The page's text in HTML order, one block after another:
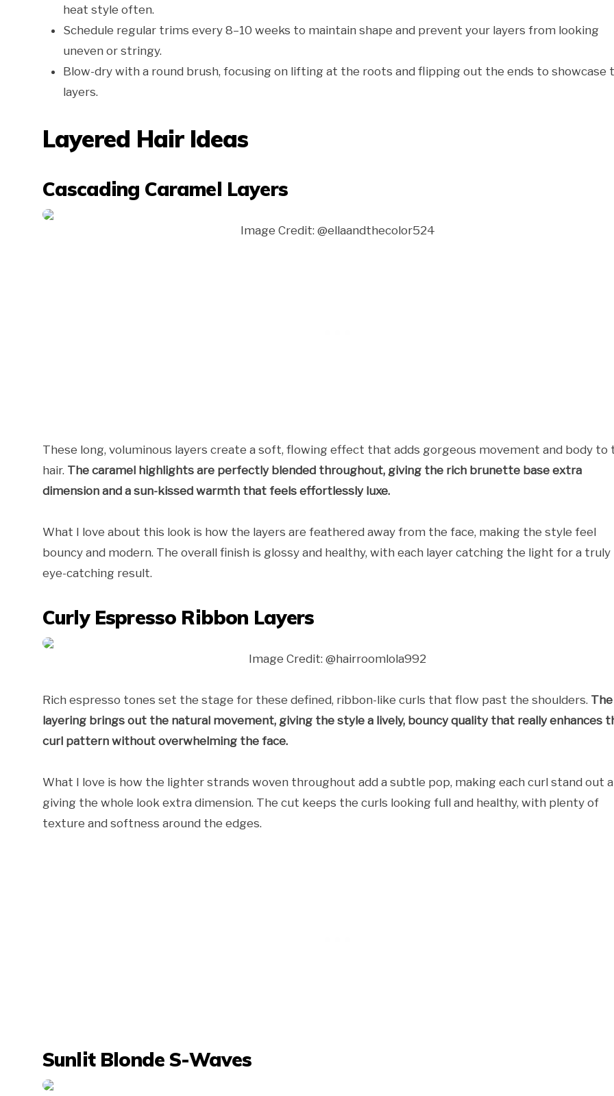
heat style often.
Schedule regular trims every 8–10 weeks to maintain shape and prevent your layers from looking
uneven or stringy.
Blow-dry with a round brush, focusing on lifting at the roots and flipping out the ends to showcase
layers.
Layered Hair Ideas
Cascading Caramel Layers
Image Credit: @ellaandthecolor524
These long, voluminous layers create a soft, flowing effect that adds gorgeous movement and body to
hair. The caramel highlights are perfectly blended throughout, giving the rich brunette base extra
dimension and a sun-kissed warmth that feels effortlessly luxe.
What I love about this look is how the layers are feathered away from the face, making the style feel
bouncy and modern. The overall finish is glossy and healthy, with each layer catching the light for a truly
eye-catching result.
Curly Espresso Ribbon Layers
Image Credit: @hairroomlola992
Rich espresso tones set the stage for these defined, ribbon-like curls that flow past the shoulders. The
layering brings out the natural movement, giving the style a lively, bouncy quality that really enhances
curl pattern without overwhelming the face.
What I love is how the lighter strands woven throughout add a subtle pop, making each curl stand out
giving the whole look extra dimension. The cut keeps the curls looking full and healthy, with plenty of
texture and softness around the edges.
Sunlit Blonde S-Waves